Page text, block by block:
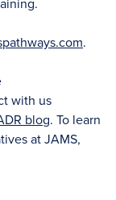
.
with us
blog. To learn
at JAMS,